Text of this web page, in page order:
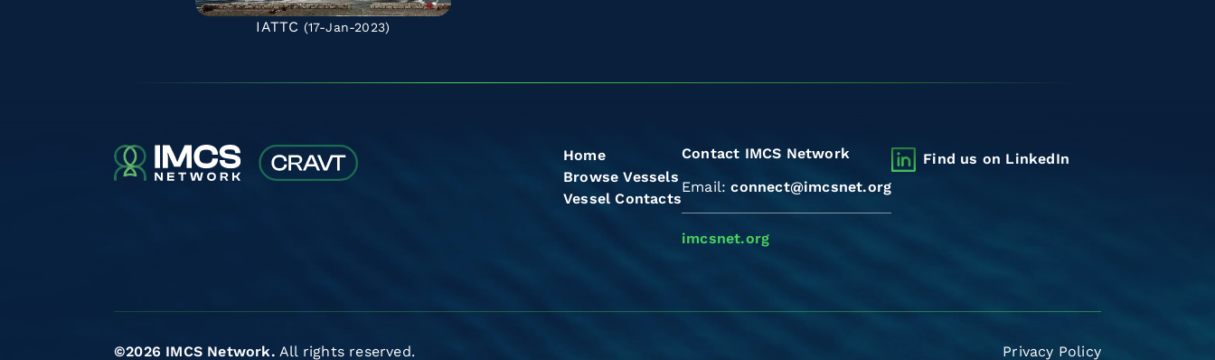
IATTC (17-Jan-2023)
Home
Browse Vessels
Vessel Contacts
Contact IMCS Network
Email:connect@imcsnet.org
imcsnet.org
Find us on LinkedIn
©2026 IMCS Network. All rights reserved. Privacy Policy